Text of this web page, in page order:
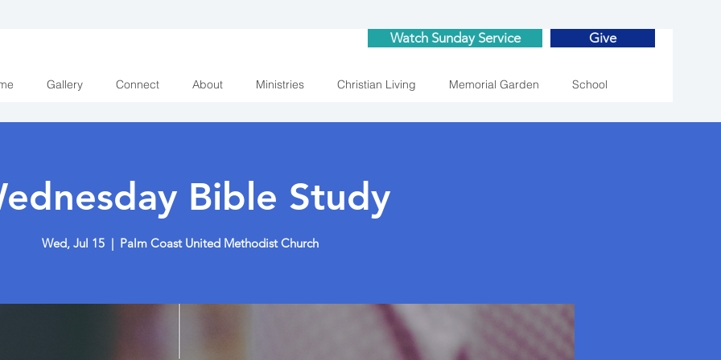
Watch Sunday Service Give
Gallery Connect About Ministries Christian Living Memorial Garden School
Bible Study
Wed, Jul 15
  |
Palm Coast United Methodist Church